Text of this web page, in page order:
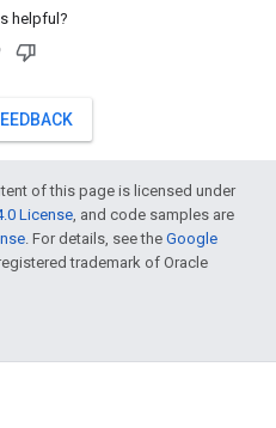
helpful?
of this page is licensed under
License, and code samples are
. For details, see the Google
trademark of Oracle